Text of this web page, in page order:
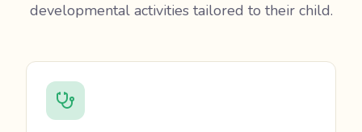
developmental activities tailored to their child.